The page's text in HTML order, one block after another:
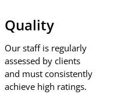
Quality
Our staff is regularly
assessed by clients
and must consistently
achieve high ratings.